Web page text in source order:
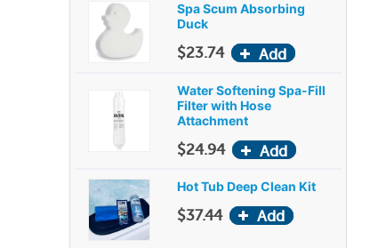
Spa Scum Absorbing
Duck
$23.74
Water Softening Spa-Fill
Filter with Hose
Attachment
$24.94
Hot Tub Deep Clean Kit
$37.44